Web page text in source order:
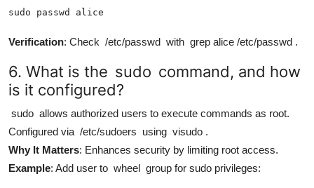
sudo passwd alice
Verification: Check /etc/passwd with grep alice /etc/passwd .
6. What is the sudo command, and how
is it configured?
sudo allows authorized users to execute commands as root.
Configured via /etc/sudoers using visudo .
Why It Matters: Enhances security by limiting root access.
Example: Add user to wheel group for sudo privileges: